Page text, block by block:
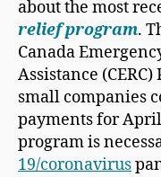
about the most
relief program.
Canada
Assistance
small companies
payments for
program is
19/coronavirus